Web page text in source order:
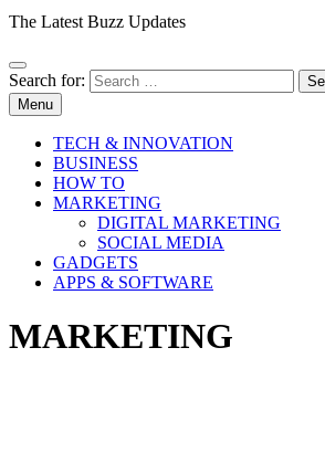
The Latest Buzz Updates
Search for:
Menu
TECH & INNOVATION
BUSINESS
HOW TO
MARKETING
DIGITAL MARKETING
SOCIAL MEDIA
GADGETS
APPS & SOFTWARE
MARKETING